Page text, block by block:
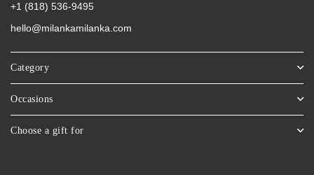
+1 (818) 536-9495
hello@milankamilanka.com
Category
Occasions
Choose a gift for